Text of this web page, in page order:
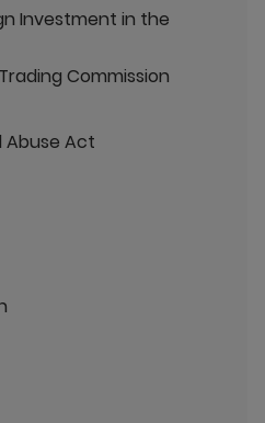
Investment in the
Commission
Abuse Act